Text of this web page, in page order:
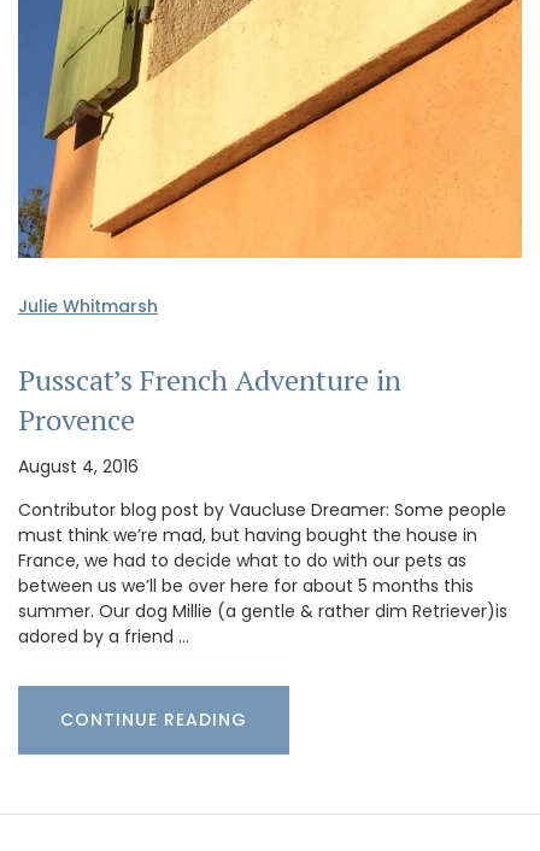
Julie Whitmarsh
Pusscat’s French Adventure in
Provence
August 4, 2016
Contributor blog post by Vaucluse Dreamer: Some people
must think we’re mad, but having bought the house in
France, we had to decide what to do with our pets as
between us we’ll be over here for about 5 months this
summer. Our dog Millie (a gentle & rather dim Retriever)is
adored by a friend …
CONTINUE READING